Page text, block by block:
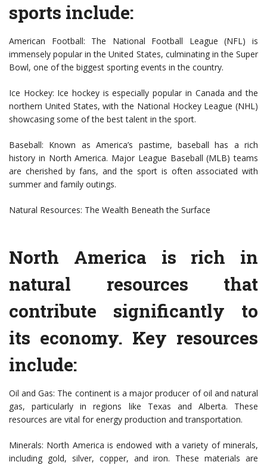
sports include:
American Football: The National Football League (NFL) is
immensely popular in the United States, culminating in the Super
Bowl, one of the biggest sporting events in the country.
Ice Hockey: Ice hockey is especially popular in Canada and the
northern United States, with the National Hockey League (NHL)
showcasing some of the best talent in the sport.
Baseball: Known as America’s pastime, baseball has a rich
history in North America. Major League Baseball (MLB) teams
are cherished by fans, and the sport is often associated with
summer and family outings.
Natural Resources: The Wealth Beneath the Surface
North America is rich in
natural resources that
contribute significantly to
its economy. Key resources
include:
Oil and Gas: The continent is a major producer of oil and natural
gas, particularly in regions like Texas and Alberta. These
resources are vital for energy production and transportation.
Minerals: North America is endowed with a variety of minerals,
including gold, silver, copper, and iron. These materials are